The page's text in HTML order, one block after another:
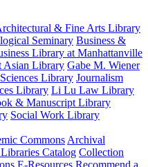
& Fine Arts Library
Seminary Business &
Library at Manhattanville
Asian Library Gabe M. Wiener
Library Journalism
Library Li Lu Law Library
& Manuscript Library
Social Work Library
Commons Archival
Catalog Collection
E-Resources Recommend a